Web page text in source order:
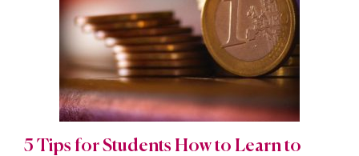
5 Tips for Students How to Learn to